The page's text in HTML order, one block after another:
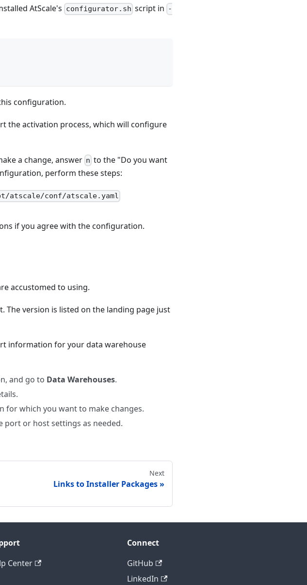
AtScale's configurator.sh script in -
configuration.
the activation process, which will configure
a change, answer n to the "Do you want
perform these steps:
atscale/conf/atscale.yaml
if you agree with the configuration.
accustomed to using.
The version is listed on the landing page just
information for your data warehouse
and go to Data Warehouses.
for which you want to make changes.
port or host settings as needed.
Next
Links to Installer Packages
Center
Connect
GitHub
LinkedIn